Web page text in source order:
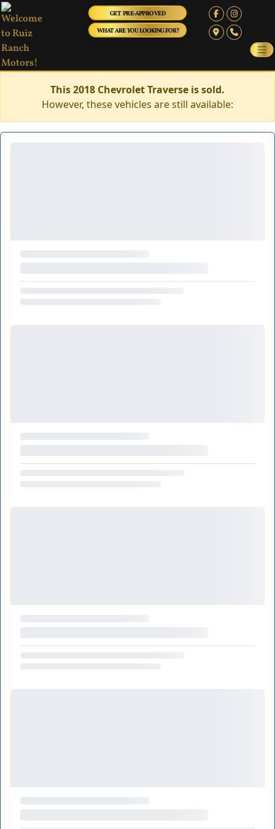
GET PRE-APPROVED
WHAT ARE YOU LOOKING FOR?
This 2018 Chevrolet Traverse is sold.
However, these vehicles are still available: